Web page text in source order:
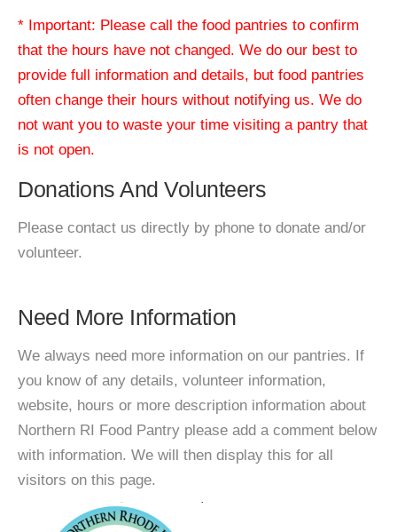
* Important: Please call the food pantries to confirm
that the hours have not changed. We do our best to
provide full information and details, but food pantries
often change their hours without notifying us. We do
not want you to waste your time visiting a pantry that
is not open.
Donations And Volunteers
Please contact us directly by phone to donate and/or
volunteer.
Need More Information
We always need more information on our pantries. If
you know of any details, volunteer information,
website, hours or more description information about
Northern RI Food Pantry please add a comment below
with information. We will then display this for all
visitors on this page.